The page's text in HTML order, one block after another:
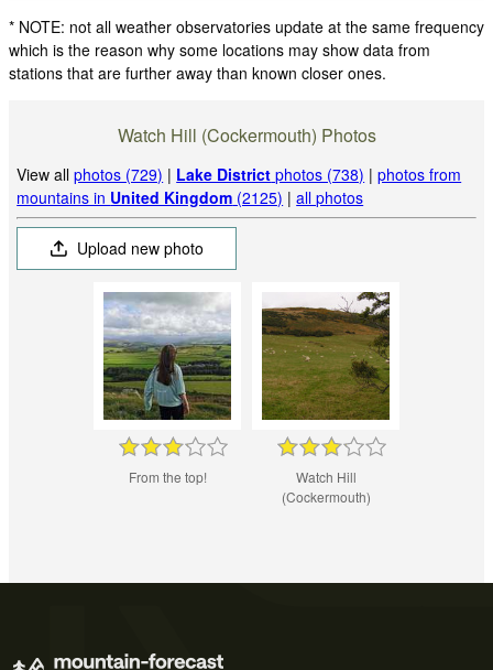
* NOTE: not all weather observatories update at the same frequency
which is the reason why some locations may show data from
stations that are further away than known closer ones.
Watch Hill (Cockermouth) Photos
View allphotos (729) | Lake District photos (738) |photos from
mountains in United Kingdom (2125) |all photos
Upload new photo
From the top!
Watch Hill
(Cockermouth)